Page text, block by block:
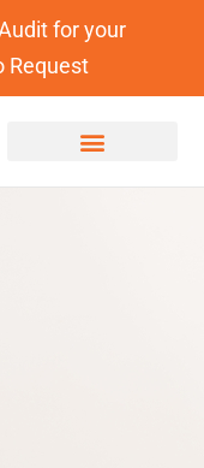
for your
Request